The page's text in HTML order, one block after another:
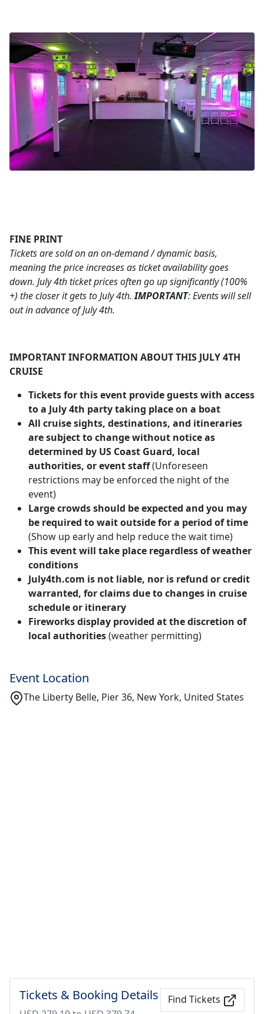
FINE PRINT
Tickets are sold on an on-demand / dynamic basis,
meaning the price increases as ticket availability goes
down. July 4th ticket prices often go up significantly (100%
+) the closer it gets to July 4th.IMPORTANT: Events will sell
out in advance of July 4th.
IMPORTANT INFORMATION ABOUT THIS JULY 4TH
CRUISE
Tickets for this event provide guests with access
to a July 4th party taking place on a boat
All cruise sights, destinations, and itineraries
are subject to change without notice as
determined by US Coast Guard, local
authorities, or event staff(Unforeseen
restrictions may be enforced the night of the
event)
Large crowds should be expected and you may
be required to wait outside for a period of time
(Show up early and help reduce the wait time)
This event will take place regardless of weather
conditions
July4th.com is not liable, nor is refund or credit
warranted, for claims due to changes in cruise
schedule or itinerary
Fireworks display provided at the discretion of
local authorities(weather permitting)
Event Location
The Liberty Belle, Pier 36, New York, United States
Tickets & Booking Details Find Tickets